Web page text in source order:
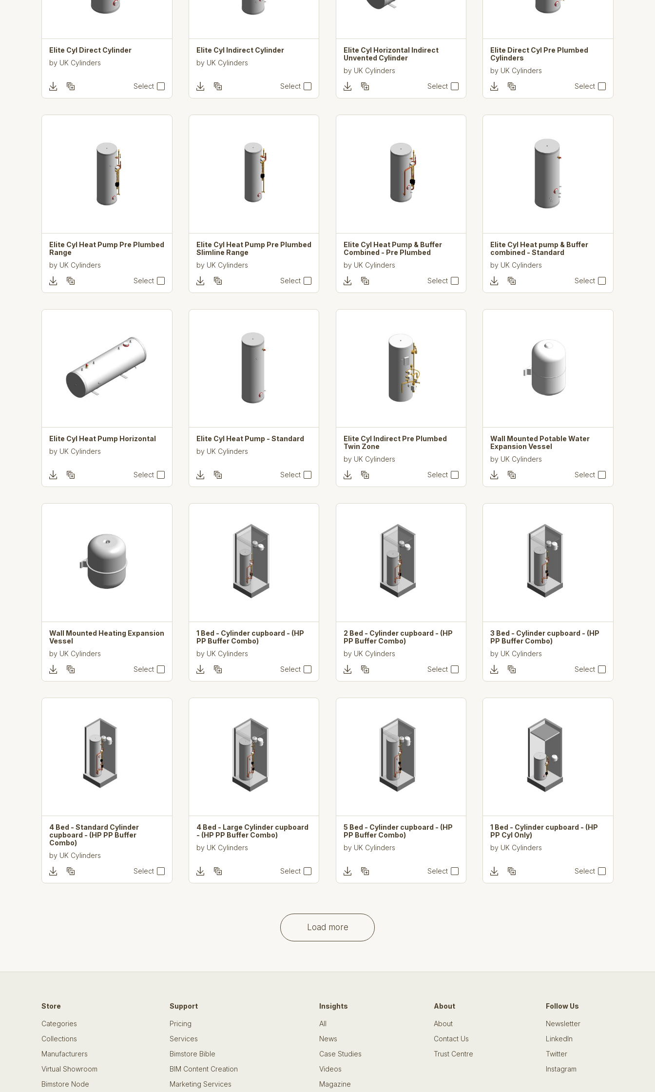
Elite Cyl Direct Cylinder
by UK Cylinders
Select
Elite Cyl Indirect Cylinder
by UK Cylinders
Select
Elite Cyl Horizontal Indirect
Unvented Cylinder
by UK Cylinders
Select
Elite Direct Cyl Pre Plumbed
Cylinders
by UK Cylinders
Select
Elite Cyl Heat Pump Pre Plumbed
Range
by UK Cylinders
Select
Elite Cyl Heat Pump Pre Plumbed
Slimline Range
by UK Cylinders
Select
Elite Cyl Heat Pump & Buffer
Combined - Pre Plumbed
by UK Cylinders
Select
Elite Cyl Heat pump & Buffer
combined - Standard
by UK Cylinders
Select
Elite Cyl Heat Pump Horizontal
by UK Cylinders
Select
Elite Cyl Heat Pump - Standard
by UK Cylinders
Select
Elite Cyl Indirect Pre Plumbed
Twin Zone
by UK Cylinders
Select
Wall Mounted Potable Water
Expansion Vessel
by UK Cylinders
Select
Wall Mounted Heating Expansion
Vessel
by UK Cylinders
Select
1 Bed - Cylinder cupboard - (HP
PP Buffer Combo)
by UK Cylinders
Select
2 Bed - Cylinder cupboard - (HP
PP Buffer Combo)
by UK Cylinders
Select
3 Bed - Cylinder cupboard - (HP
PP Buffer Combo)
by UK Cylinders
Select
4 Bed - Standard Cylinder
cupboard - (HP PP Buffer
Combo)
by UK Cylinders
Select
4 Bed - Large Cylinder cupboard
- (HP PP Buffer Combo)
by UK Cylinders
Select
5 Bed - Cylinder cupboard - (HP
PP Buffer Combo)
by UK Cylinders
Select
1 Bed - Cylinder cupboard - (HP
PP Cyl Only)
by UK Cylinders
Select
Load more
Store
Categories
Collections
Manufacturers
Virtual Showroom
Bimstore Node
Support
Pricing
Services
Bimstore Bible
BIM Content Creation
Marketing Services
Insights
All
News
Case Studies
Videos
Magazine
About
About
Contact Us
Trust Centre
Follow Us
Newsletter
LinkedIn
Twitter
Instagram